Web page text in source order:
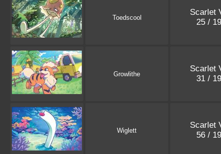
Toedscool
Scarlet
25 /
Growlithe
Scarlet
31 /
Wiglett
Scarlet
56 /